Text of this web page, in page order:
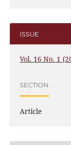
ISSUE
Vol. 16 No. 1
SECTION
Article